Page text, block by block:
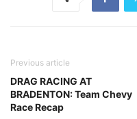
Previous article
DRAG RACING AT
BRADENTON: Team Chevy
Race Recap